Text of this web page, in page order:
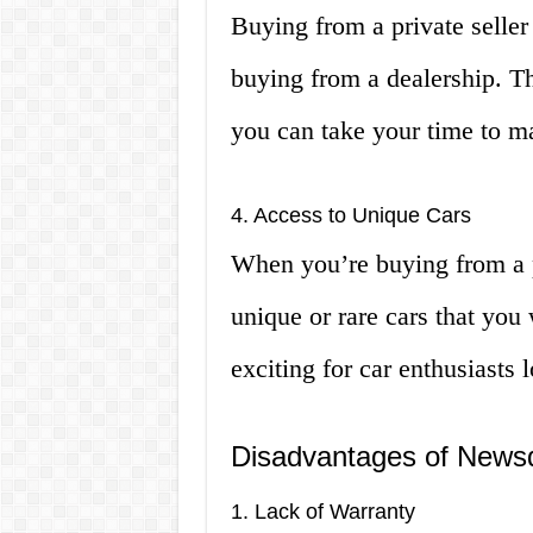
Buying from a private seller
buying from a dealership.
you can take your time to
4. Access to Unique Cars
When you’re buying from
unique or rare cars that
exciting for car enthusiasts
Disadvantages of
1. Lack of Warranty